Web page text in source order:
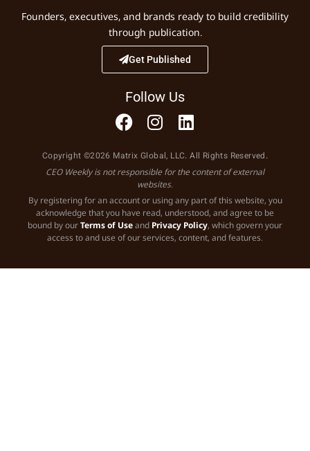
Founders, executives, and brands ready to build credibility
through publication.
Get Published
Follow Us
Copyright ©2026 Matrix Global, LLC. All Rights Reserved.
CEO Weekly is not responsible for the content of external
websites.
By registering for an account or using any part of this website, you
acknowledge that you have read, understood, and agree to be
bound by ourTerms of Useand Privacy Policy, which govern your
access to and use of our services, content, and features.